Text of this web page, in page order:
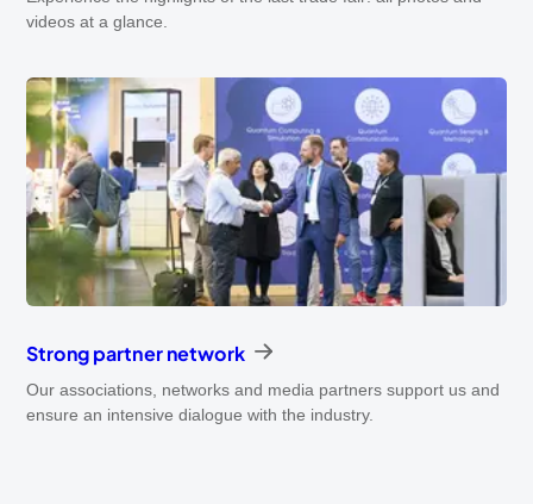
videos at a glance.
Strong partner network
Our associations, networks and media partners support us and
ensure an intensive dialogue with the industry.